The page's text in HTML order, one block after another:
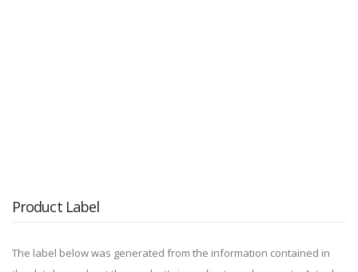
Product Label
The label below was generated from the information contained in